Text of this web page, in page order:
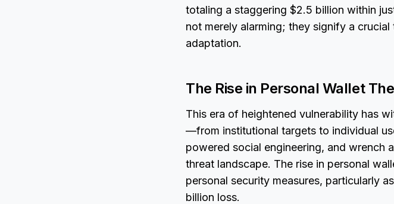
totaling a staggering $2.5 billion within
not merely alarming; they signify a
adaptation.
The Rise in Personal Wallet
This era of heightened vulnerability has
—from institutional targets to individual
powered social engineering, and wrench
threat landscape. The rise in personal
personal security measures, particularly
billion loss.